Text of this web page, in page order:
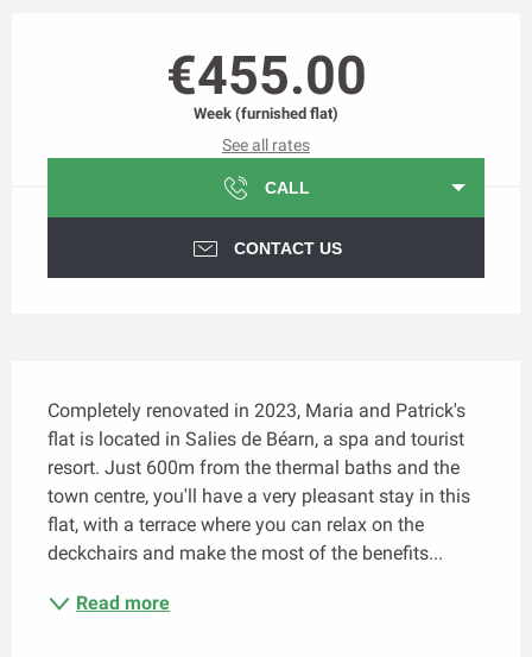
€455.00
Week (furnished flat)
See all rates
CALL
CONTACT US
Completely renovated in 2023, Maria and Patrick's
flat is located in Salies de Béarn, a spa and tourist
resort. Just 600m from the thermal baths and the
town centre, you'll have a very pleasant stay in this
flat, with a terrace where you can relax on the
deckchairs and make the most of the benefits...
Read more